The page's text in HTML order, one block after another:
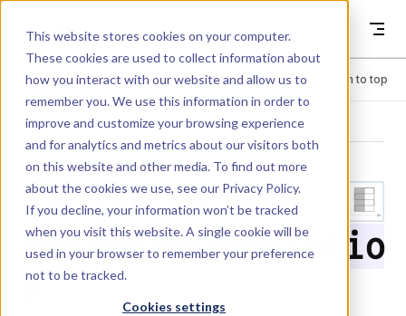
This website stores cookies on your computer.
These cookies are used to collect information about
how you interact with our website and allow us to
remember you. We use this information in order to
improve and customize your browsing experience
and for analytics and metrics about our visitors both
on this website and other media. To find out more
about the cookies we use, see our Privacy Policy.
If you decline, your information won’t be tracked
when you visit this website. A single cookie will be
used in your browser to remember your preference
not to be tracked.
Cookies settings
Dyad
Menu Return to top
LIBRARY
Tables.Paramet
erizedInterpolatio
n